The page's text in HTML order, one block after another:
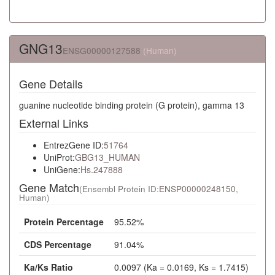
GNG13ENSG00000127588 (Human)
Gene Details
guanine nucleotide binding protein (G protein), gamma 13
External Links
EntrezGene ID:51764
UniProt:GBG13_HUMAN
UniGene:Hs.247888
Gene Match(Ensembl Protein ID:ENSP00000248150,
Human)
Protein Percentage
95.52%
CDS Percentage
91.04%
Ka/Ks Ratio
0.0097 (Ka = 0.0169, Ks = 1.7415)